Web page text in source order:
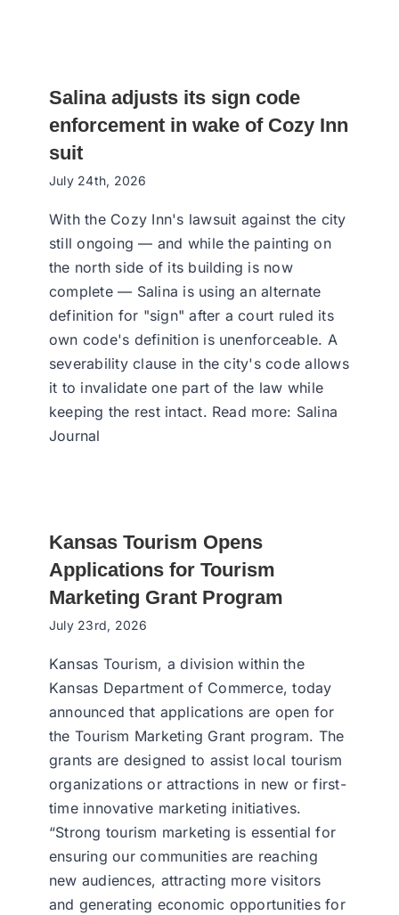
Salina adjusts its sign code
enforcement in wake of Cozy Inn
suit
July 24th, 2026
With the Cozy Inn's lawsuit against the city
still ongoing — and while the painting on
the north side of its building is now
complete — Salina is using an alternate
definition for "sign" after a court ruled its
own code's definition is unenforceable. A
severability clause in the city's code allows
it to invalidate one part of the law while
keeping the rest intact. Read more: Salina
Journal
Kansas Tourism Opens
Applications for Tourism
Marketing Grant Program
July 23rd, 2026
Kansas Tourism, a division within the
Kansas Department of Commerce, today
announced that applications are open for
the Tourism Marketing Grant program. The
grants are designed to assist local tourism
organizations or attractions in new or first-
time innovative marketing initiatives.
“Strong tourism marketing is essential for
ensuring our communities are reaching
new audiences, attracting more visitors
and generating economic opportunities for